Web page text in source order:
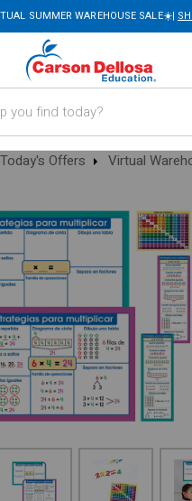
SUMMER WAREHOUSE SALE☀️|
Today's Offers Virtual